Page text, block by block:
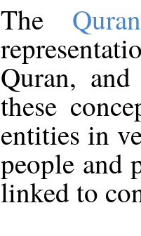
The
Quran,
these
entities in
people and
linked to